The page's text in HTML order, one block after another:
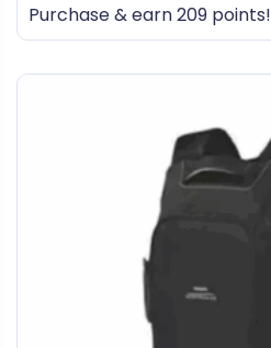
Purchase & earn 209 points!